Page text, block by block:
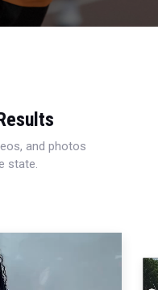
and photos
state.